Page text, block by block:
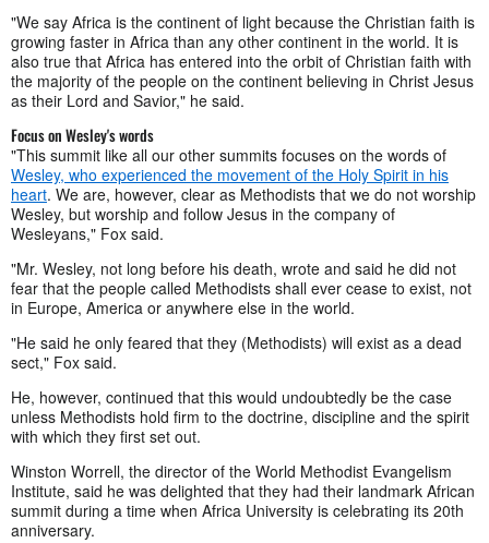
"We say Africa is the continent of light because the Christian faith is
growing faster in Africa than any other continent in the world. It is
also true that Africa has entered into the orbit of Christian faith with
the majority of the people on the continent believing in Christ Jesus
as their Lord and Savior," he said.
Focus on Wesley's words
"This summit like all our other summits focuses on the words of
Wesley, who experienced the movement of the Holy Spirit in his
heart. We are, however, clear as Methodists that we do not worship
Wesley, but worship and follow Jesus in the company of
Wesleyans," Fox said.
"Mr. Wesley, not long before his death, wrote and said he did not
fear that the people called Methodists shall ever cease to exist, not
in Europe, America or anywhere else in the world.
"He said he only feared that they (Methodists) will exist as a dead
sect," Fox said.
He, however, continued that this would undoubtedly be the case
unless Methodists hold firm to the doctrine, discipline and the spirit
with which they first set out.
Winston Worrell, the director of the World Methodist Evangelism
Institute, said he was delighted that they had their landmark African
summit during a time when Africa University is celebrating its 20th
anniversary.